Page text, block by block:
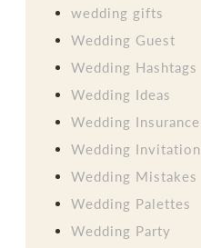
wedding gifts
Wedding Guest
Wedding Hashtags
Wedding Ideas
Wedding Insurance
Wedding Invitation
Wedding Mistakes
Wedding Palettes
Wedding Party